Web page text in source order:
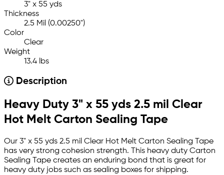
3" x 55 yds
Thickness
2.5 Mil (0.00250")
Color
Clear
Weight
13.4 lbs
Description
Heavy Duty 3" x 55 yds 2.5 mil Clear
Hot Melt Carton Sealing Tape
Our 3" x 55 yds 2.5 mil Clear Hot Melt Carton Sealing Tape
has very strong cohesion strength. This heavy duty Carton
Sealing Tape creates an enduring bond that is great for
heavy duty jobs such as sealing boxes for shipping.